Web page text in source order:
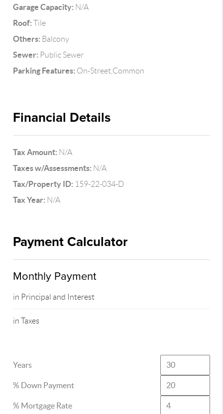
Garage Capacity: N/A
Roof: Tile
Others: Balcony
Sewer: Public Sewer
Parking Features: On-Street,Common
Financial Details
Tax Amount: N/A
Taxes w/Assessments: N/A
Tax/Property ID: 159-22-034-D
Tax Year: N/A
Payment Calculator
Monthly Payment
in Principal and Interest
in Taxes
Years
% Down Payment
% Mortgage Rate